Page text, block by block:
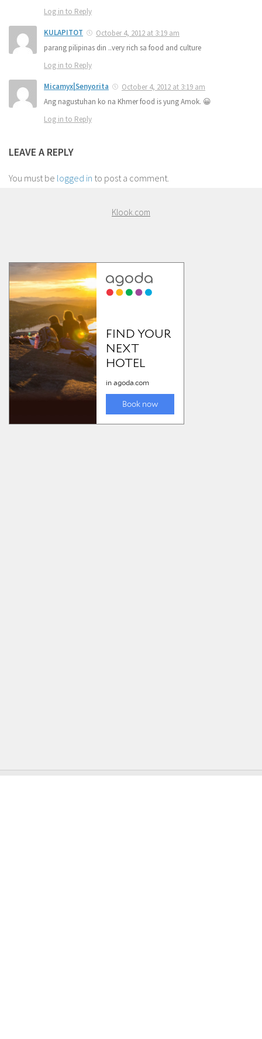
Log in to Reply
KULAPITOT
October 4, 2012 at 3:19 am
parang pilipinas din ..very rich sa food and culture
Log in to Reply
Micamyx|Senyorita
October 4, 2012 at 3:19 am
Ang nagustuhan ko na Khmer food is yung Amok. 😀
Log in to Reply
LEAVE A REPLY
You must be logged in to post a comment.
Klook.com